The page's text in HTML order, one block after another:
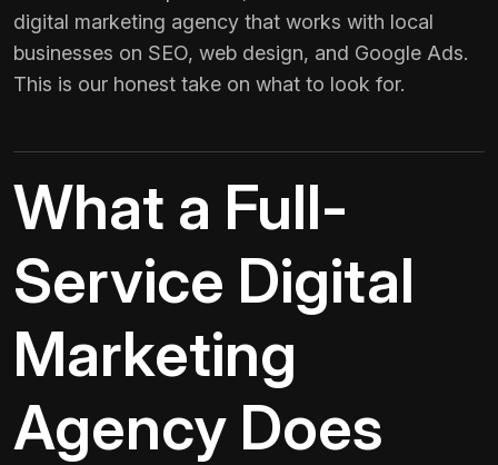
digital marketing agency that works with local
businesses on SEO, web design, and Google Ads.
This is our honest take on what to look for.
What a Full-
Service Digital
Marketing
Agency Does